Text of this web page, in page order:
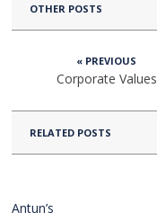
OTHER POSTS
« PREVIOUS
Corporate Values
RELATED POSTS
Antun’s